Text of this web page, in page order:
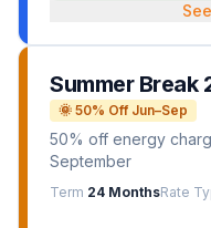
Summer Break
🌞 50% Off Jun–Sep
50% off energy
September
Term 24 MonthsRate